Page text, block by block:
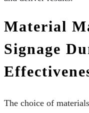
Material
Signage
The choice of